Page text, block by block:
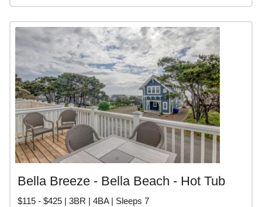
Bella Breeze - Bella Beach - Hot Tub
$115 - $425 | 3BR | 4BA | Sleeps 7